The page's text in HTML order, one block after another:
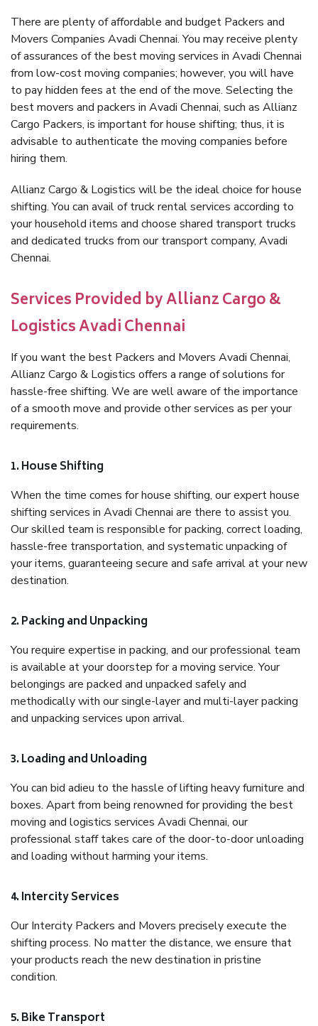
There are plenty of affordable and budget Packers and
Movers Companies Avadi Chennai. You may receive plenty
of assurances of the best moving services in Avadi Chennai
from low-cost moving companies; however, you will have
to pay hidden fees at the end of the move. Selecting the
best movers and packers in Avadi Chennai, such as Allianz
Cargo Packers, is important for house shifting; thus, it is
advisable to authenticate the moving companies before
hiring them.
Allianz Cargo & Logistics will be the ideal choice for house
shifting. You can avail of truck rental services according to
your household items and choose shared transport trucks
and dedicated trucks from our transport company, Avadi
Chennai.
Services Provided by Allianz Cargo &
Logistics Avadi Chennai
If you want the best Packers and Movers Avadi Chennai,
Allianz Cargo & Logistics offers a range of solutions for
hassle-free shifting. We are well aware of the importance
of a smooth move and provide other services as per your
requirements.
1. House Shifting
When the time comes for house shifting, our expert house
shifting services in Avadi Chennai are there to assist you.
Our skilled team is responsible for packing, correct loading,
hassle-free transportation, and systematic unpacking of
your items, guaranteeing secure and safe arrival at your new
destination.
2. Packing and Unpacking
You require expertise in packing, and our professional team
is available at your doorstep for a moving service. Your
belongings are packed and unpacked safely and
methodically with our single-layer and multi-layer packing
and unpacking services upon arrival.
3. Loading and Unloading
You can bid adieu to the hassle of lifting heavy furniture and
boxes. Apart from being renowned for providing the best
moving and logistics services Avadi Chennai, our
professional staff takes care of the door-to-door unloading
and loading without harming your items.
4. Intercity Services
Our Intercity Packers and Movers precisely execute the
shifting process. No matter the distance, we ensure that
your products reach the new destination in pristine
condition.
5. Bike Transport